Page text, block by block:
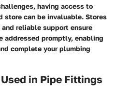
having access to
can be invaluable. Stores
reliable support ensure
addressed promptly, enabling
complete your plumbing
in Pipe Fittings